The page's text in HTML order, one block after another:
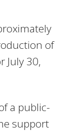
of
July 30,
a public-
support